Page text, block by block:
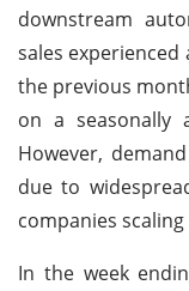
downstream
sales
the previous
on a seasonally
However,
due to
companies
In the week